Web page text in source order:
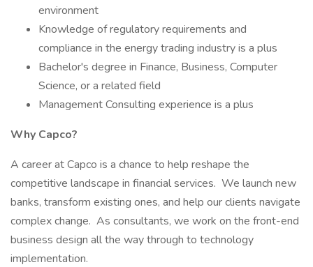
environment
Knowledge of regulatory requirements and
compliance in the energy trading industry is a plus
Bachelor's degree in Finance, Business, Computer
Science, or a related field
Management Consulting experience is a plus
Why Capco?
A career at Capco is a chance to help reshape the
competitive landscape in financial services. We launch new
banks, transform existing ones, and help our clients navigate
complex change. As consultants, we work on the front-end
business design all the way through to technology
implementation.